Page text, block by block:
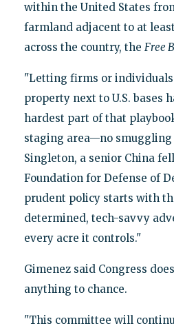
within the United States
farmland adjacent to at
across the country, the Free
"Letting firms or individuals
property next to U.S. bases
hardest part of that
staging area—no smuggling
Singleton, a senior China
Foundation for Defense of
prudent policy starts with
determined, tech-savvy
every acre it controls."
Gimenez said Congress
anything to chance.
"This committee will